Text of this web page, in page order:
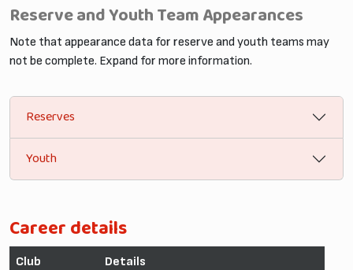
Reserve and Youth Team Appearances
Note that appearance data for reserve and youth teams may
not be complete. Expand for more information.
Reserves
Youth
Career details
Club Details